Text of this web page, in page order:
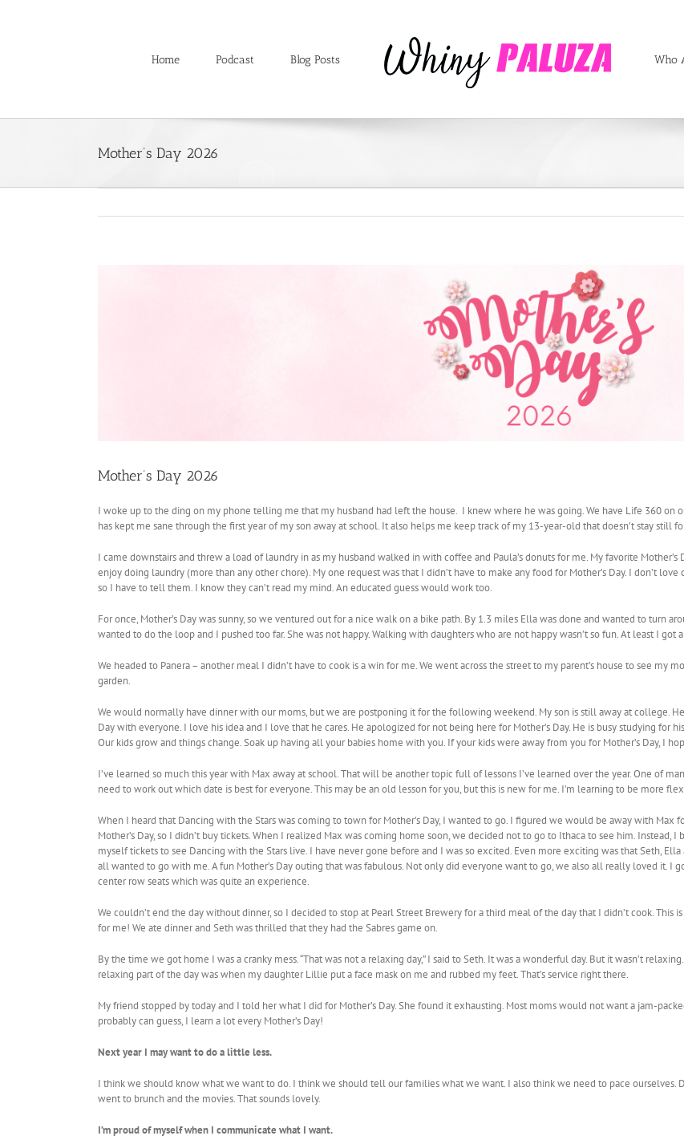
Home
Podcast Blog Posts Who
Mother’s Day 2026
Mother’s Day 2026
I woke up to the ding on my phone telling me that my husband had left the house. I knew where he was going. We have Life 360 on
has kept me sane through the first year of my son away at school. It also helps me keep track of my 13-year-old that doesn’t stay still
I came downstairs and threw a load of laundry in as my husband walked in with coffee and Paula’s donuts for me. My favorite
enjoy doing laundry (more than any other chore). My one request was that I didn’t have to make any food for Mother’s Day. I don’t
so I have to tell them. I know they can’t read my mind. An educated guess would work too.
For once, Mother’s Day was sunny, so we ventured out for a nice walk on a bike path. By 1.3 miles Ella was done and wanted to turn
wanted to do the loop and I pushed too far. She was not happy. Walking with daughters who are not happy wasn’t so fun. At least I got
We headed to Panera – another meal I didn’t have to cook is a win for me. We went across the street to my parent’s house to see my
garden.
We would normally have dinner with our moms, but we are postponing it for the following weekend. My son is still away at college.
Day with everyone. I love his idea and I love that he cares. He apologized for not being here for Mother’s Day. He is busy studying for
Our kids grow and things change. Soak up having all your babies home with you. If your kids were away from you for Mother’s Day, I
I’ve learned so much this year with Max away at school. That will be another topic full of lessons I’ve learned over the year. One of
need to work out which date is best for everyone. This may be an old lesson for you, but this is new for me. I’m learning to be more
When I heard that Dancing with the Stars was coming to town for Mother’s Day, I wanted to go. I figured we would be away with Max
Mother’s Day, so I didn’t buy tickets. When I realized Max was coming home soon, we decided not to go to Ithaca to see him. Instead, I
myself tickets to see Dancing with the Stars live. I have never gone before and I was so excited. Even more exciting was that Seth,
all wanted to go with me. A fun Mother’s Day outing that was fabulous. Not only did everyone want to go, we also all really loved it. I
center row seats which was quite an experience.
We couldn’t end the day without dinner, so I decided to stop at Pearl Street Brewery for a third meal of the day that I didn’t cook. This
for me! We ate dinner and Seth was thrilled that they had the Sabres game on.
By the time we got home I was a cranky mess. “That was not a relaxing day,” I said to Seth. It was a wonderful day. But it wasn’t
relaxing part of the day was when my daughter Lillie put a face mask on me and rubbed my feet. That’s service right there.
My friend stopped by today and I told her what I did for Mother’s Day. She found it exhausting. Most moms would not want a jam-
probably can guess, I learn a lot every Mother’s Day!
Next year I may want to do a little less.
I think we should know what we want to do. I think we should tell our families what we want. I also think we need to pace ourselves.
went to brunch and the movies. That sounds lovely.
I’m proud of myself when I communicate what I want.